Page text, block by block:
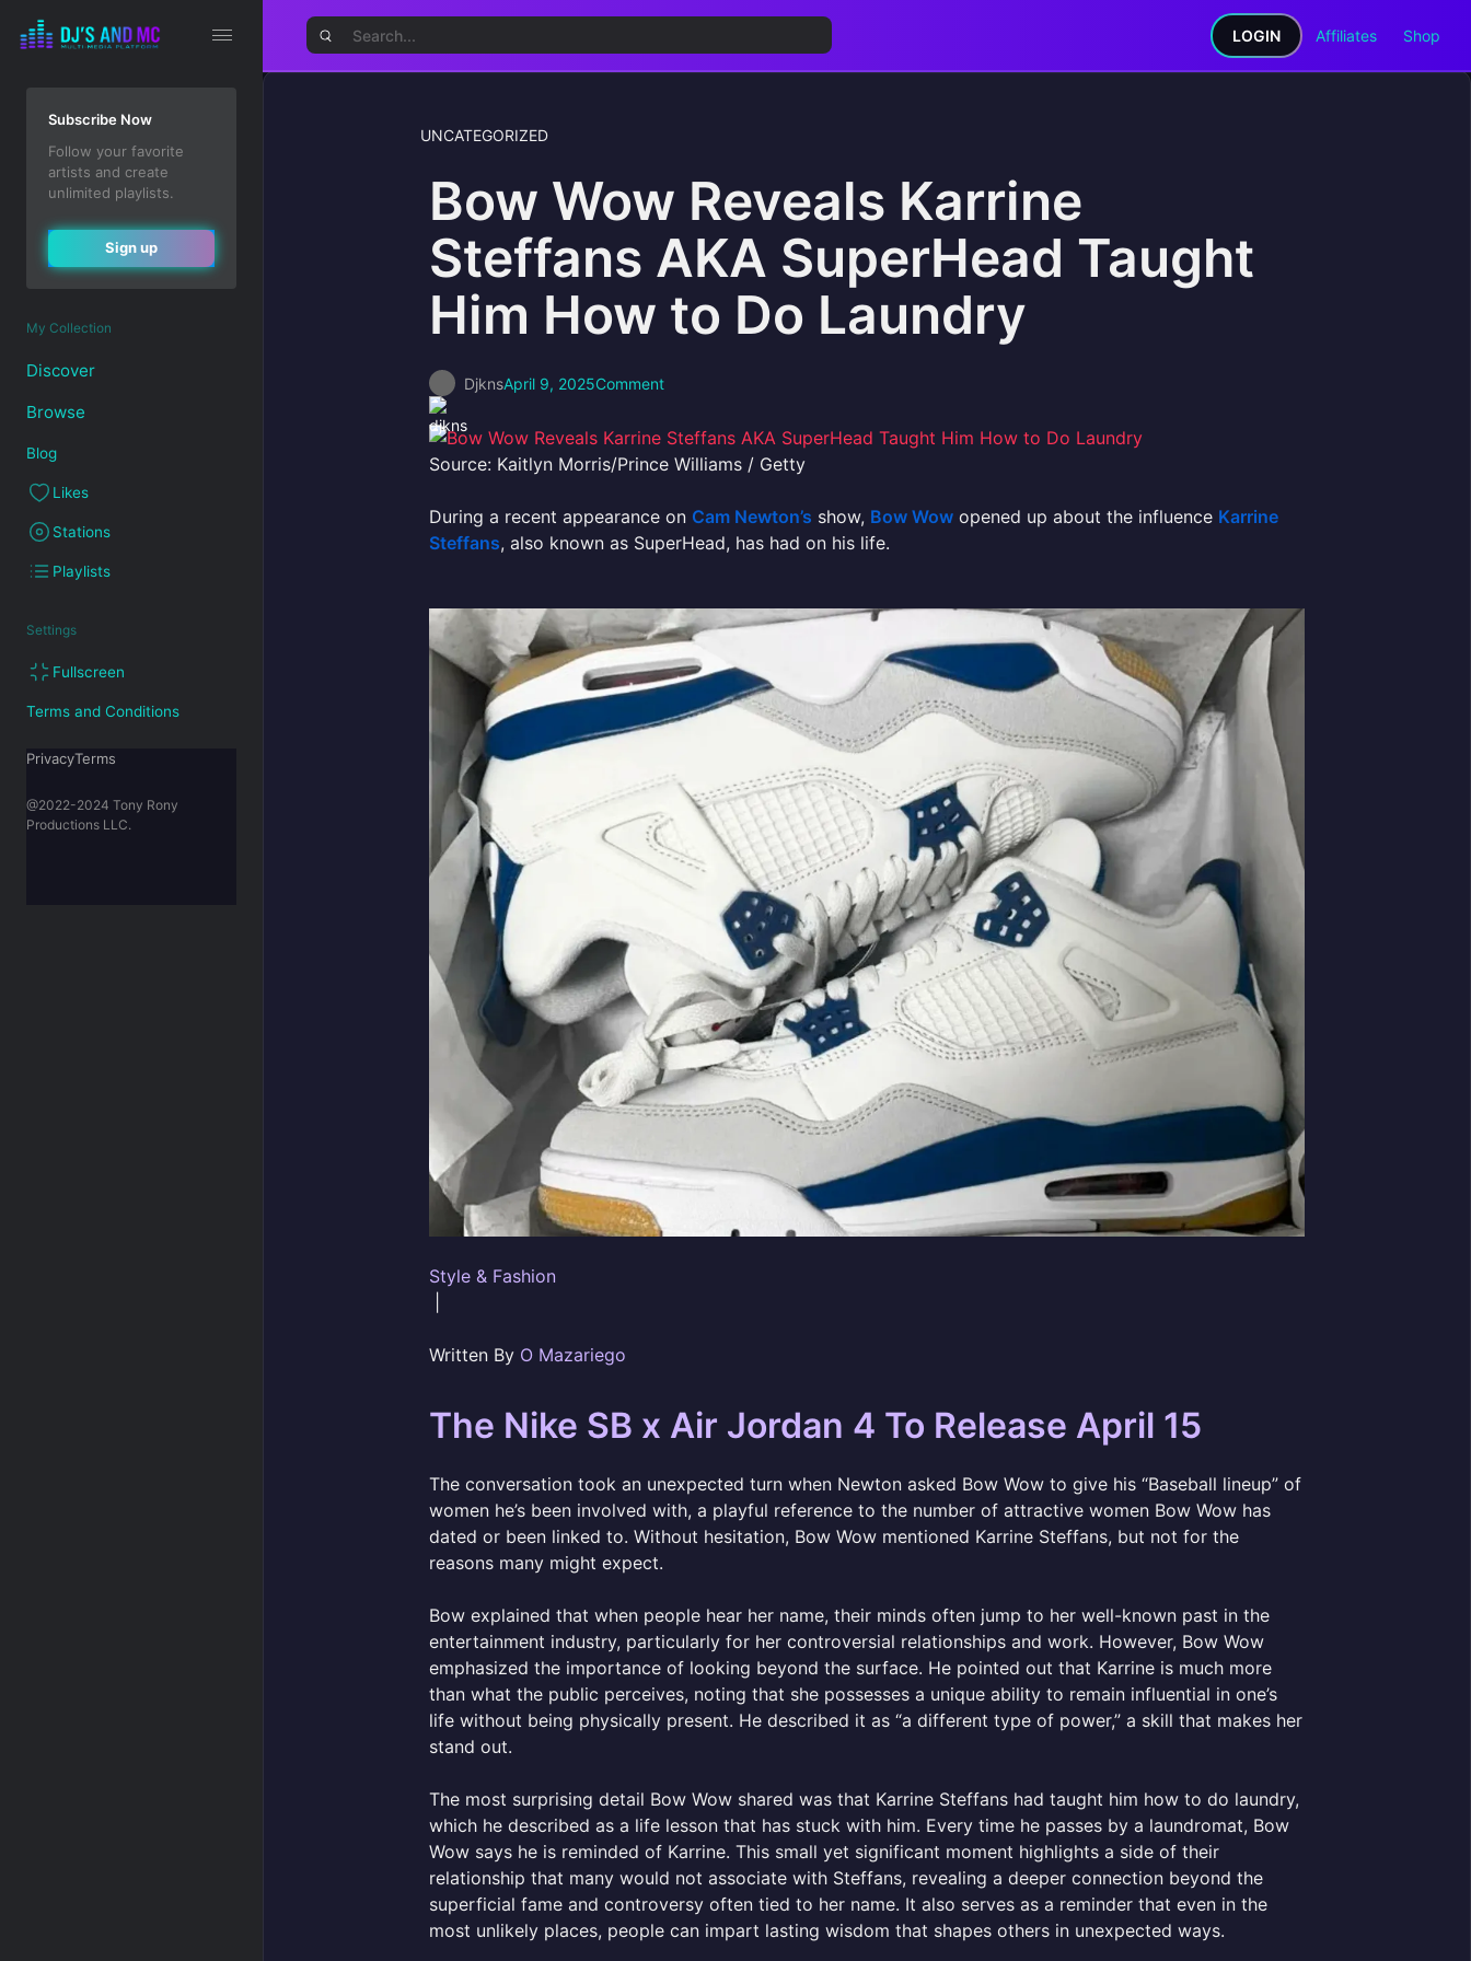
LOGIN Affiliates Shop
Subscribe Now
Follow your favorite
artists and create
unlimited playlists.
Sign up
My Collection
Discover
Browse
Blog
Likes
Stations
Playlists
Settings
Fullscreen
Terms and Conditions
PrivacyTerms
@2022-2024 Tony Rony
Productions LLC.
UNCATEGORIZED
Bow Wow Reveals Karrine
Steffans AKA SuperHead Taught
Him How to Do Laundry
DjknsApril 9, 2025Comment
Source: Kaitlyn Morris/Prince Williams / Getty
During a recent appearance on Cam Newton’s show, Bow Wow opened up about the influence Karrine
Steffans, also known as SuperHead, has had on his life.
Style & Fashion
Written By O Mazariego
The Nike SB x Air Jordan 4 To Release April 15
The conversation took an unexpected turn when Newton asked Bow Wow to give his “Baseball lineup” of
women he’s been involved with, a playful reference to the number of attractive women Bow Wow has
dated or been linked to. Without hesitation, Bow Wow mentioned Karrine Steffans, but not for the
reasons many might expect.
Bow explained that when people hear her name, their minds often jump to her well-known past in the
entertainment industry, particularly for her controversial relationships and work. However, Bow Wow
emphasized the importance of looking beyond the surface. He pointed out that Karrine is much more
than what the public perceives, noting that she possesses a unique ability to remain influential in one’s
life without being physically present. He described it as “a different type of power,” a skill that makes her
stand out.
The most surprising detail Bow Wow shared was that Karrine Steffans had taught him how to do laundry,
which he described as a life lesson that has stuck with him. Every time he passes by a laundromat, Bow
Wow says he is reminded of Karrine. This small yet significant moment highlights a side of their
relationship that many would not associate with Steffans, revealing a deeper connection beyond the
superficial fame and controversy often tied to her name. It also serves as a reminder that even in the
most unlikely places, people can impart lasting wisdom that shapes others in unexpected ways.